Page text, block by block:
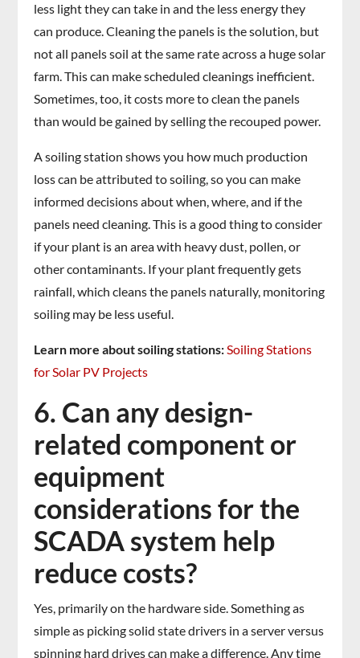
less light they can take in and the less energy they
can produce. Cleaning the panels is the solution, but
not all panels soil at the same rate across a huge solar
farm. This can make scheduled cleanings inefficient.
Sometimes, too, it costs more to clean the panels
than would be gained by selling the recouped power.
A soiling station shows you how much production
loss can be attributed to soiling, so you can make
informed decisions about when, where, and if the
panels need cleaning. This is a good thing to consider
if your plant is an area with heavy dust, pollen, or
other contaminants. If your plant frequently gets
rainfall, which cleans the panels naturally, monitoring
soiling may be less useful.
Learn more about soiling stations:Soiling Stations
for Solar PV Projects
6. Can any design-
related component or
equipment
considerations for the
SCADA system help
reduce costs?
Yes, primarily on the hardware side. Something as
simple as picking solid state drivers in a server versus
spinning hard drives can make a difference. Any time